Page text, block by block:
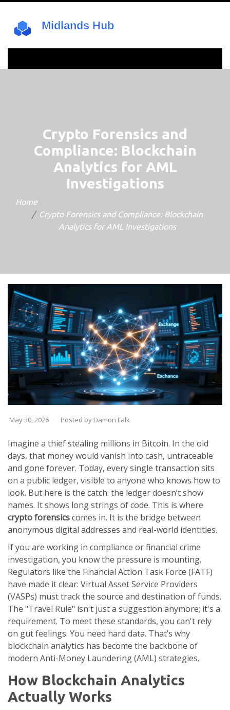
Crypto Forensics and
Compliance: Blockchain
Analytics for AML
Investigations
Home
Crypto Forensics and Compliance: Blockchain
Analytics for AML Investigations
May 30, 2026 Posted by Damon Falk
Imagine a thief stealing millions in Bitcoin. In the old
days, that money would vanish into cash, untraceable
and gone forever. Today, every single transaction sits
on a public ledger, visible to anyone who knows how to
look. But here is the catch: the ledger doesn’t show
names. It shows long strings of code. This is where
crypto forensicscomes in. It is the bridge between
anonymous digital addresses and real-world identities.
If you are working in compliance or financial crime
investigation, you know the pressure is mounting.
Regulators like the Financial Action Task Force (FATF)
have made it clear: Virtual Asset Service Providers
(VASPs) must track the source and destination of funds.
The "Travel Rule" isn't just a suggestion anymore; it's a
requirement. To meet these standards, you can't rely
on gut feelings. You need hard data. That’s why
blockchain analytics has become the backbone of
modern Anti-Money Laundering (AML) strategies.
How Blockchain Analytics
Actually Works